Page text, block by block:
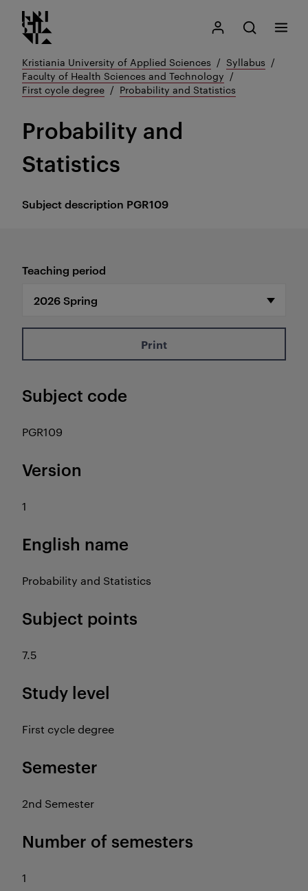
Go
to
content
Kristiania logo
My Kristiania
Open search
Search
Menu
Kristiania University of Applied Sciences
Syllabus
Faculty of Health Sciences and Technology
First cycle degree
Probability and Statistics
Subject description PGR109
Probability and
Statistics
Teaching period
Print
Subject code
PGR109
Version
1
English name
Probability and Statistics
Subject points
7.5
Study level
First cycle degree
Semester
2nd Semester
Number of semesters
1